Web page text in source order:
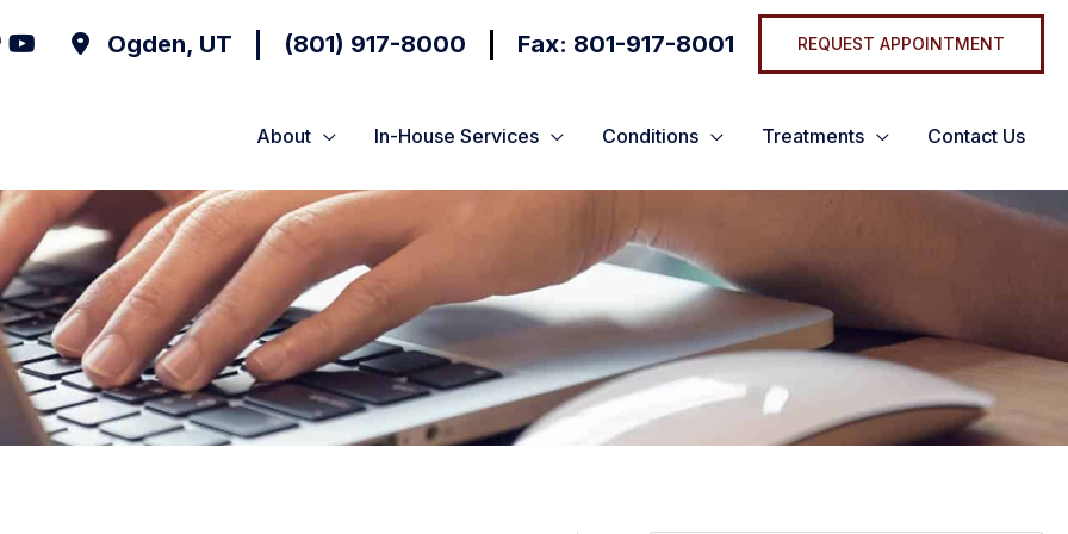
Ogden, UT (801) 917-8000 Fax: 801-917-8001 REQUEST APPOINTMENT
About In-House Services Conditions Treatments Contact Us